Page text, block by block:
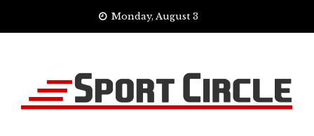
Monday, August 3